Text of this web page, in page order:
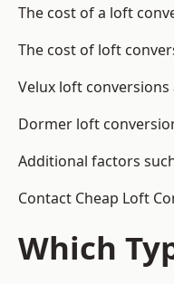
The cost of a loft
The cost of loft
Velux loft
Dormer loft
Additional factors
Contact Cheap Loft
Which